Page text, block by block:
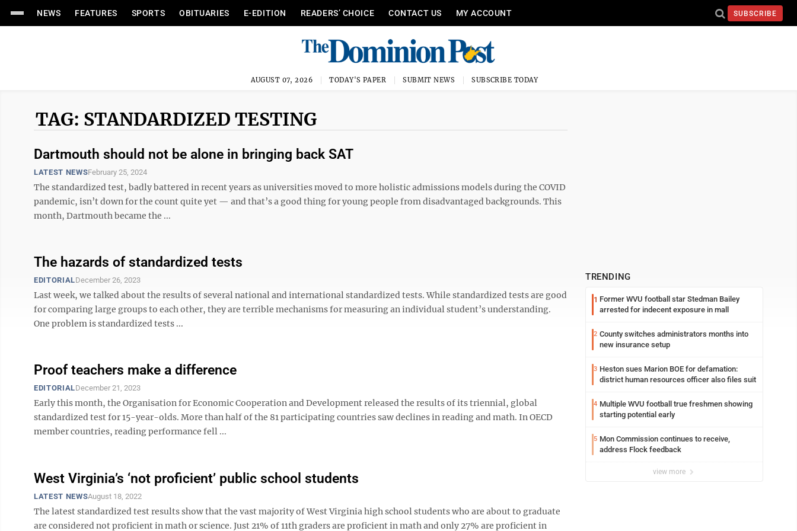
NEWS FEATURES SPORTS OBITUARIES E-EDITION READERS’ CHOICE CONTACT US MY ACCOUNT SUBSCRIBE
AUGUST 07, 2026 TODAY'S PAPER SUBMIT NEWS SUBSCRIBE TODAY
TAG: STANDARDIZED TESTING
Dartmouth should not be alone in bringing back SAT
LATEST NEWSFebruary 25, 2024
The standardized test, badly battered in recent years as universities moved to more holistic admissions models during the COVID
pandemic, isn’t down for the count quite yet — and that’s a good thing for young people from disadvantaged backgrounds. This
month, Dartmouth became the ...
The hazards of standardized tests
EDITORIALDecember 26, 2023
Last week, we talked about the results of several national and international standardized tests. While standardized tests are good
for comparing large groups to each other, they are terrible mechanisms for measuring an individual student’s understanding.
One problem is standardized tests ...
Proof teachers make a difference
EDITORIALDecember 21, 2023
Early this month, the Organisation for Economic Cooperation and Development released the results of its triennial, global
standardized test for 15-year-olds. More than half of the 81 participating countries saw declines in reading and math. In OECD
member countries, reading performance fell ...
West Virginia’s ‘not proficient’ public school students
LATEST NEWSAugust 18, 2022
The latest standardized test results show that the vast majority of West Virginia high school students who are about to graduate
are considered not proficient in math or science. Just 21% of 11th graders are proficient in math and only 27% are proficient in
TRENDING
1 Former WVU football star Stedman Bailey
arrested for indecent exposure in mall
2 County switches administrators months into
new insurance setup
3 Heston sues Marion BOE for defamation:
district human resources officer also files suit
4 Multiple WVU football true freshmen showing
starting potential early
5 Mon Commission continues to receive,
address Flock feedback
view more